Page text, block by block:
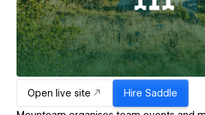
Open live site Hire Saddle